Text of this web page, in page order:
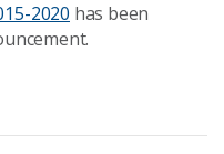
2020 has been